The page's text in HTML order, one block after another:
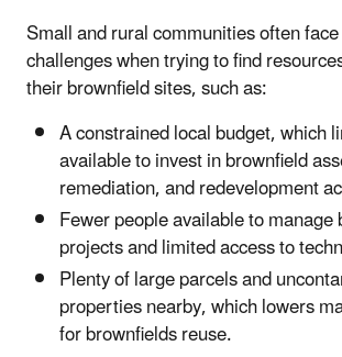
Small and rural communities often
challenges when trying to find
their brownfield sites, such as:
A constrained local budget, which
available to invest in brownfield
remediation, and redevelopment
Fewer people available to
projects and limited access to
Plenty of large parcels and
properties nearby, which lowers
for brownfields reuse.